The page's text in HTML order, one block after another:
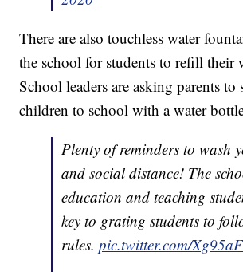
There are also touchless water
the school for students to refill their
School leaders are asking parents to
children to school with a water
Plenty of reminders to wash
and social distance! The
education and teaching
key to grating students to
rules.pic.twitter.com/